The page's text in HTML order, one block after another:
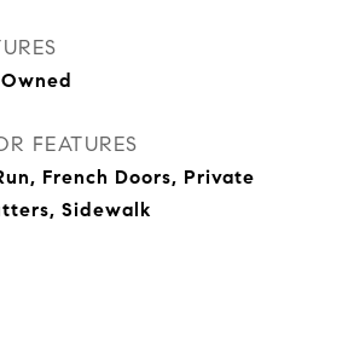
FEATURES
French Doors, Private
Sidewalk